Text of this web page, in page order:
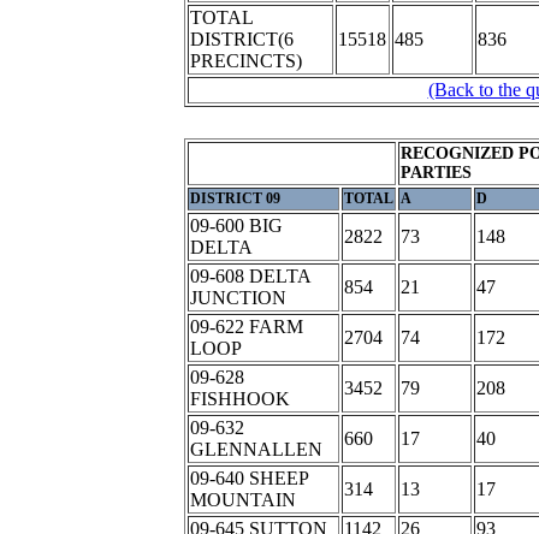
TOTAL
DISTRICT(6
PRECINCTS)
15518 485 836
(Back to the
RECOGNIZED
PARTIES
DISTRICT 09 TOTAL A D
09-600 BIG
DELTA
2822 73
148
09-608 DELTA
JUNCTION
854 21
47
09-622 FARM
LOOP
2704 74
172
09-628
FISHHOOK
3452 79
208
09-632
GLENNALLEN
660 17
40
09-640 SHEEP
MOUNTAIN
314 13
17
09-645 SUTTON
1142 26
93